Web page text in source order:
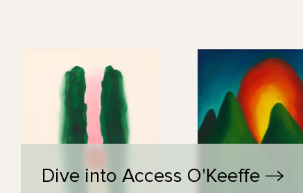
Dive into Access O'Keeffe